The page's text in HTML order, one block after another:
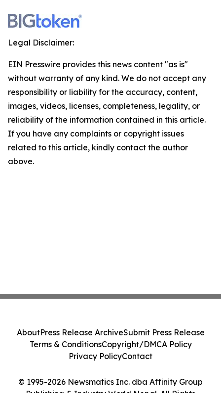
Legal Disclaimer:
EIN Presswire provides this news content "as is"
without warranty of any kind. We do not accept any
responsibility or liability for the accuracy, content,
images, videos, licenses, completeness, legality, or
reliability of the information contained in this article.
If you have any complaints or copyright issues
related to this article, kindly contact the author
above.
© 1995-2026 Newsmatics Inc. dba Affinity Group
Publishing & Industry World Nepal. All Rights
AboutPress Release ArchiveSubmit Press Release
Terms & ConditionsCopyright/DMCA Policy
Privacy PolicyContact